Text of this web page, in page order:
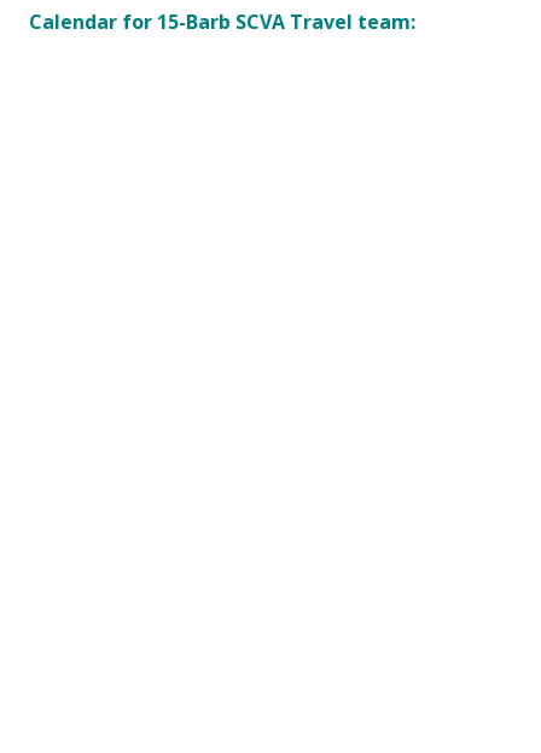
Calendar for 15-Barb SCVA Travel team: